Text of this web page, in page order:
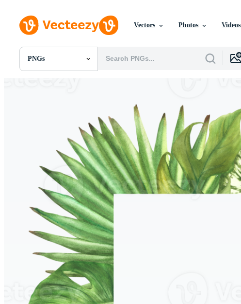
Vectors Photos Videos
PNGs
All Images
Motion Graphics
Editorial Images
Editorial Events